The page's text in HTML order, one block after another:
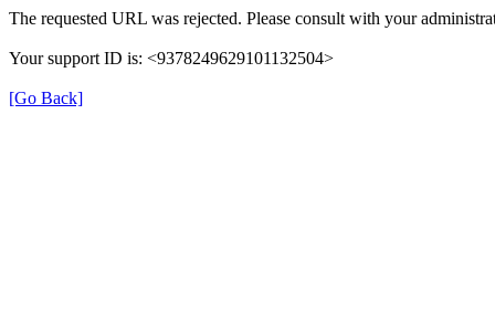
The requested URL was rejected. Please consult with your
Your support ID is: <9378249629101132504>
[Go Back]